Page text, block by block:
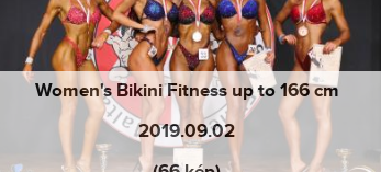
Women's Bikini Fitness up to 166 cm
2019.09.02